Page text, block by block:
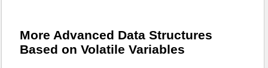
More Advanced Data Structures
Based on Volatile Variables